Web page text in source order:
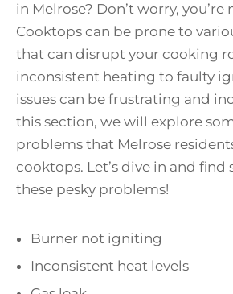
in Melrose? Don’t worry, you’re
Cooktops can be prone to
that can disrupt your cooking
inconsistent heating to faulty
issues can be frustrating and
this section, we will explore
problems that Melrose
cooktops. Let’s dive in and find
these pesky problems!
Burner not igniting
Inconsistent heat levels